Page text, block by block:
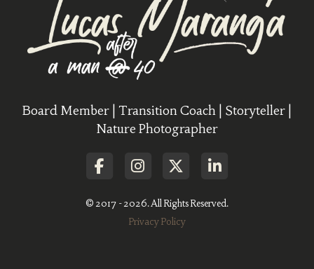
Board Member | Transition Coach | Storyteller |
Nature Photographer
© 2017 - 2026. All Rights Reserved.
Privacy Policy